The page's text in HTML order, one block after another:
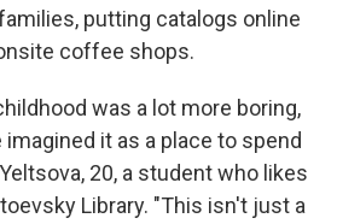
putting catalogs online
coffee shops.
was a lot more boring,
it as a place to spend
20, a student who likes
Library. "This isn't just a